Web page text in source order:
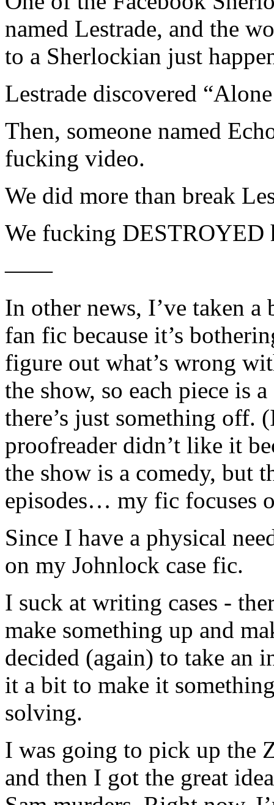
named Lestrade, and the
to a Sherlockian just
Lestrade discovered
Then, someone named
fucking video.
We did more than break
We fucking DESTROYED
——
In other news, I’ve taken
fan fic because it’s
figure out what’s wrong
the show, so each piece is
there’s just something off.
proofreader didn’t like it
the show is a comedy, but
episodes… my fic focuses
Since I have a physical
on my Johnlock case fic.
I suck at writing cases -
make something up and
decided (again) to take an
it a bit to make it
solving.
I was going to pick up the
and then I got the great